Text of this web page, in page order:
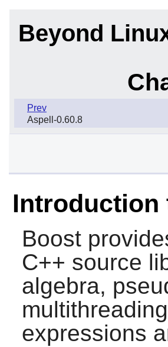
Beyond
Prev
Aspell-0.60.8
Introduction
Boost
C++ source
algebra,
expressions